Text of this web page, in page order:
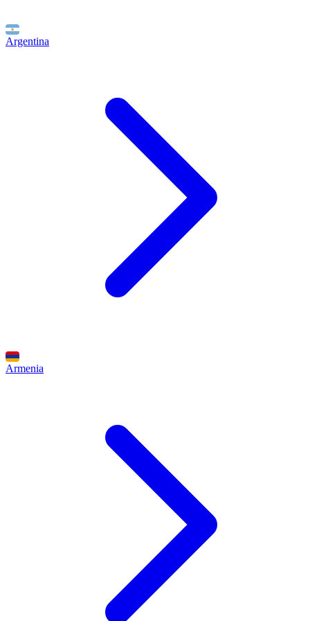
Argentina
Armenia